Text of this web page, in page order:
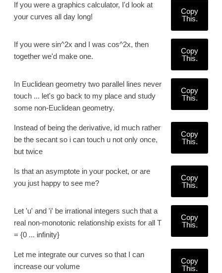
If you were a graphics calculator, I'd look at
your curves all day long!
Copy
This.
If you were sin^2x and I was cos^2x, then
together we'd make one.
Copy
This.
In Euclidean geometry two parallel lines never
touch ... let's go back to my place and study
some non-Euclidean geometry.
Copy
This.
Instead of being the derivative, id much rather
be the secant so i can touch u not only once,
but twice
Copy
This.
Is that an asymptote in your pocket, or are
you just happy to see me?
Copy
This.
Let 'u' and 'i' be irrational integers such that a
real non-monotonic relationship exists for all T
= {0 ... infinity}
Copy
This.
Let me integrate our curves so that I can
increase our volume
Copy
This.